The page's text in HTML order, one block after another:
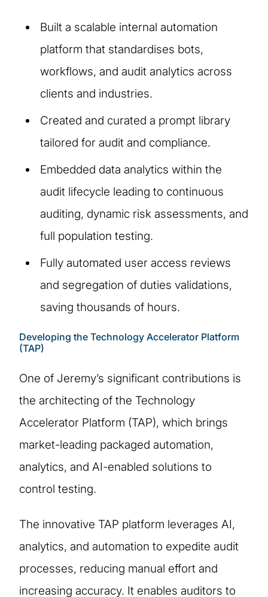
Built a scalable internal automation
platform that standardises bots,
workflows, and audit analytics across
clients and industries.
Created and curated a prompt library
tailored for audit and compliance.
Embedded data analytics within the
audit lifecycle leading to continuous
auditing, dynamic risk assessments, and
full population testing.
Fully automated user access reviews
and segregation of duties validations,
saving thousands of hours.
Developing the Technology Accelerator Platform
(TAP)
One of Jeremy’s significant contributions is
the architecting of the Technology
Accelerator Platform (TAP), which brings
market-leading packaged automation,
analytics, and AI-enabled solutions to
control testing.
The innovative TAP platform leverages AI,
analytics, and automation to expedite audit
processes, reducing manual effort and
increasing accuracy. It enables auditors to